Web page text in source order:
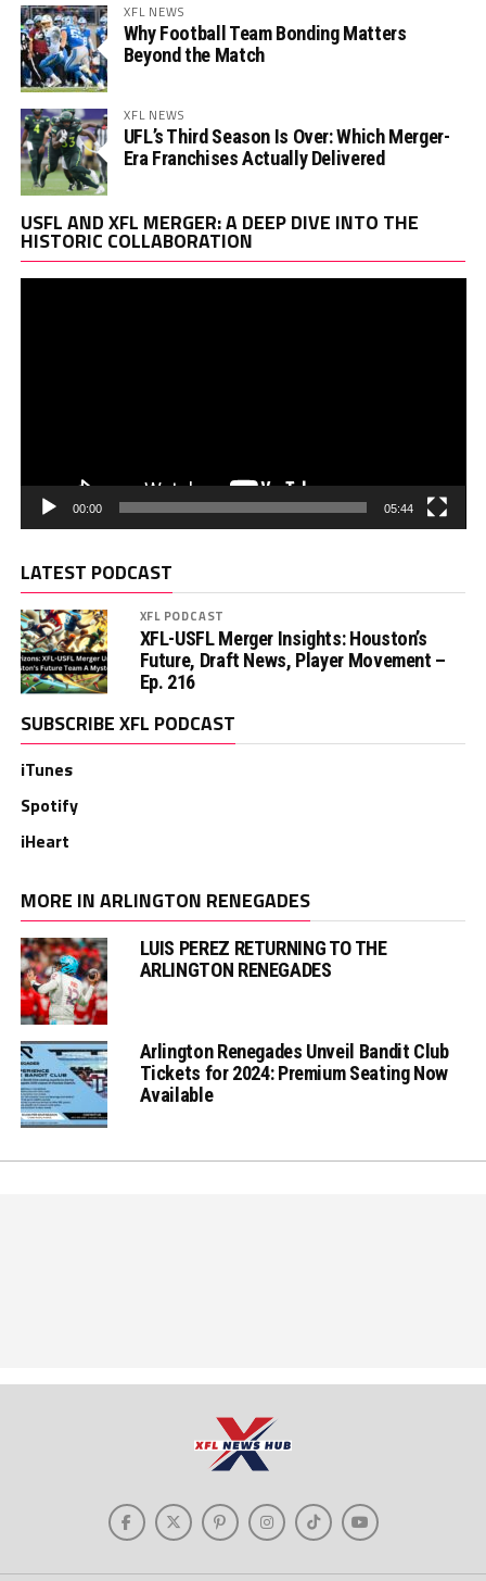
XFL NEWS
Why Football Team Bonding Matters
Beyond the Match
XFL NEWS
UFL’s Third Season Is Over: Which Merger-
Era Franchises Actually Delivered
USFL AND XFL MERGER: A DEEP DIVE INTO THE
HISTORIC COLLABORATION
00:00 05:44
LATEST PODCAST
XFL PODCAST
XFL-USFL Merger Insights: Houston’s
Future, Draft News, Player Movement –
Ep. 216
SUBSCRIBE XFL PODCAST
iTunes
Spotify
iHeart
MORE IN ARLINGTON RENEGADES
LUIS PEREZ RETURNING TO THE
ARLINGTON RENEGADES
Arlington Renegades Unveil Bandit Club
Tickets for 2024: Premium Seating Now
Available